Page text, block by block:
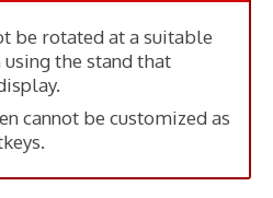
be rotated at a suitable
the stand that
cannot be customized as